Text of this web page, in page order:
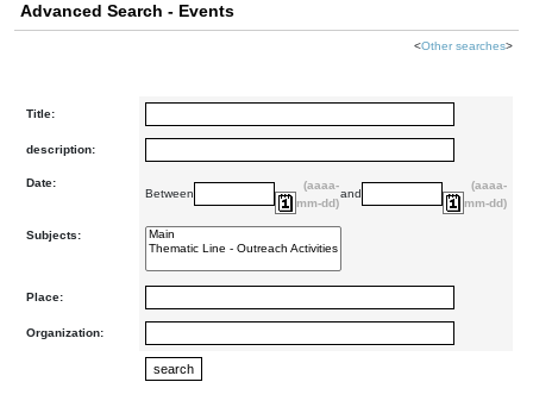
Advanced Search - Events
<Other searches>
Title:
description:
Date:
Between
(aaaa-
mm-dd)
and
(aaaa-
mm-dd)
Subjects:
Place:
Organization: